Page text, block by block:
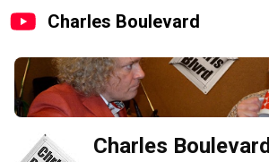
Charles Boulevard
Charles Boulevard